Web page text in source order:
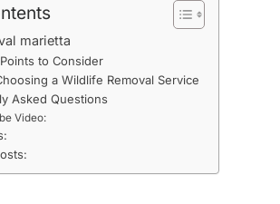
marietta
to Consider
a Wildlife Removal Service
Asked Questions
Video: